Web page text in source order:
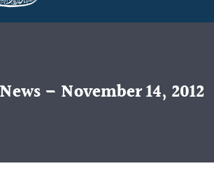
– November 14, 2012